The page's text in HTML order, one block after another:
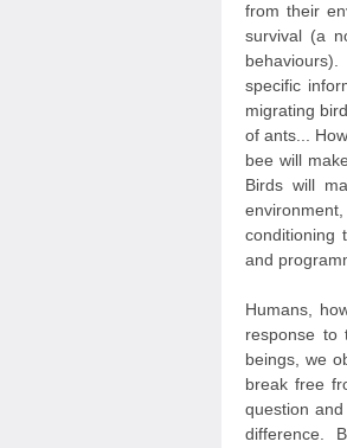
from their
survival (a
specific
migrating
of ants...
bee will
Birds will
conditioning
and
Humans,
response to
beings, we
break free
question
difference.